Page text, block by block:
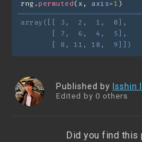
rng. permuted (x, axis=1 )
array([[ 3,  2,  1,  0],
       [ 7,  6,  4,  5],
       [ 8, 11, 10,  9]])
Published by Isshin
Edited by 0 others
Did you find this